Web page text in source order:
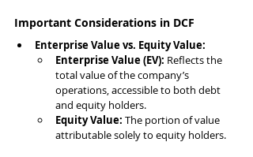
Important Considerations in DCF
Enterprise Value vs. Equity Value:
Enterprise Value (EV): Reflects the
total value of the company’s
operations, accessible to both debt
and equity holders.
Equity Value: The portion of value
attributable solely to equity holders.